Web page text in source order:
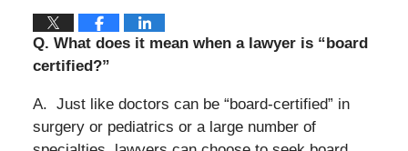
Q. What does it mean when a lawyer is “board
certified?”
A. Just like doctors can be “board-certified” in
surgery or pediatrics or a large number of